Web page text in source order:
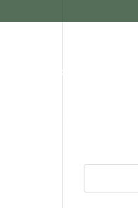
CONTACT US